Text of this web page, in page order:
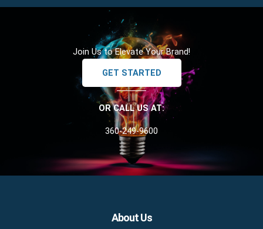
Join Us to Elevate Your Brand!
GET STARTED
OR CALL US AT:
360-249-9600
About Us
Facebook
X LinkedIn
YouTube